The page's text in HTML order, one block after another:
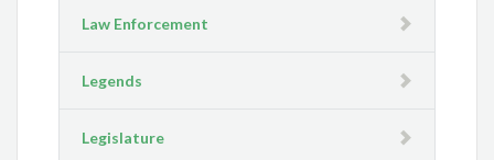
Law Enforcement
Legends
Legislature